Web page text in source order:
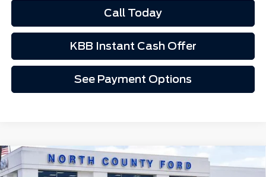
Call Today
KBB Instant Cash Offer
See Payment Options
2026Ford MustangEcoBoost® Premium
Fastback
$35,762
Compare Vehicle